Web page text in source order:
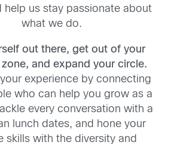
help us stay passionate about
what we do.
out there, get out of your
, and expand your circle.
experience by connecting
who can help you grow as a
ackle every conversation with a
lunch dates, and hone your
skills with the diversity and